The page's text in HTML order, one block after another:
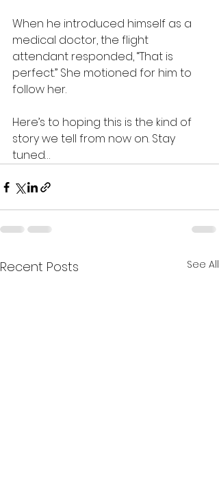
When he introduced himself as a
medical doctor, the flight
attendant responded, “That is
perfect.” She motioned for him to
follow her.
Here’s to hoping this is the kind of
story we tell from now on. Stay
tuned…
Recent Posts See All